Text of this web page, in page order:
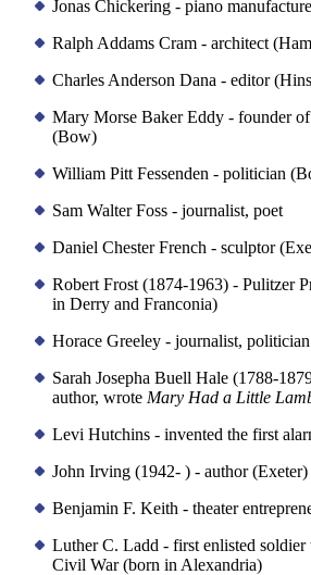
Jonas Chickering - piano
Ralph Addams Cram - architect
Charles Anderson Dana - editor
Mary Morse Baker Eddy - founder
(Bow)
William Pitt Fessenden - politician
Sam Walter Foss - journalist, poet
Daniel Chester French - sculptor
Robert Frost (1874-1963) - Pulitzer
in Derry and Franconia)
Horace Greeley - journalist,
Sarah Josepha Buell Hale (1788-
author, wrote Mary Had a Little
Levi Hutchins - invented the first
John Irving (1942- ) - author (Exeter)
Benjamin F. Keith - theater
Luther C. Ladd - first enlisted soldier
Civil War (born in Alexandria)